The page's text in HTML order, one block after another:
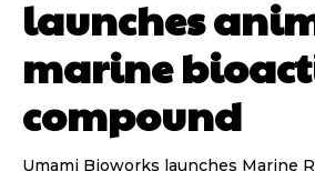
launches
marine
compound
Umami Bioworks launches Marine